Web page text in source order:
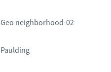
Geo neighborhood-02
Paulding